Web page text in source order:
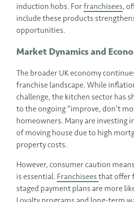
induction hobs. Forfranchisees,
include these products
opportunities.
Market Dynamics and
The broader UK economy
franchise landscape. While
challenge, the kitchen sector has
to the ongoing “improve, don’t
homeowners. Many are investing
of moving house due to high
property costs.
However, consumer caution
is essential. Franchisees that offer
staged payment plans are more
Loyalty programs and long-term